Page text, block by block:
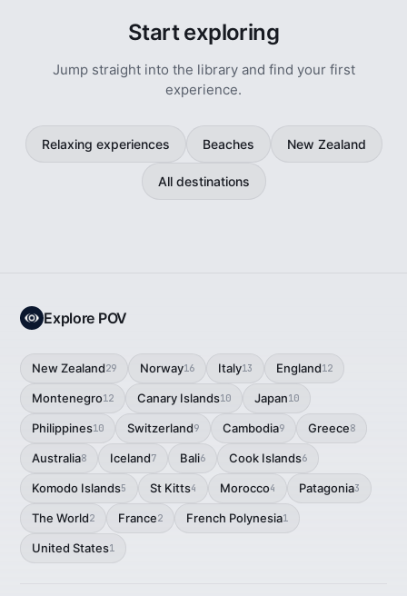
Start exploring
Jump straight into the library and find your first
experience.
Relaxing experiences Beaches New Zealand
All destinations
Explore POV
New Zealand29 Norway16 Italy13 England12
Montenegro12 Canary Islands10 Japan10
Philippines10 Switzerland9 Cambodia9 Greece8
Australia8 Iceland7 Bali6 Cook Islands6
Komodo Islands5 St Kitts4 Morocco4 Patagonia3
The World2 France2 French Polynesia1
United States1